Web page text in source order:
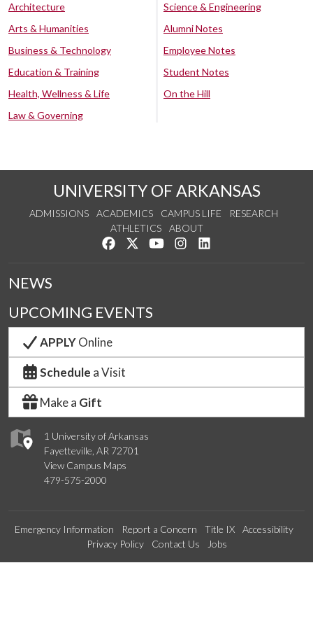
Architecture
Arts & Humanities
Business & Technology
Education & Training
Health, Wellness & Life
Law & Governing
Science & Engineering
Alumni Notes
Employee Notes
Student Notes
On the Hill
UNIVERSITY OF ARKANSAS
ADMISSIONS ACADEMICS CAMPUS LIFE
RESEARCH
ATHLETICS
ABOUT
Like us on Facebook
Follow us on Twitter
Watch us on YouTube
See us on Instagram
1 University of Arkansas
Fayetteville, AR 72701
View Campus Maps
479-575-2000
NEWS
UPCOMING EVENTS
APPLYOnline
Schedule a Visit
Make a Gift
Emergency Information Report a Concern Title IX
Accessibility
Privacy Policy
Contact Us Jobs